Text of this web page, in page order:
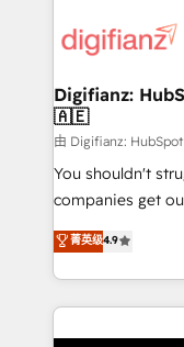
'Elite' team of 12
ISO 9001:2015,
management
framework, built on ISO 42001
Click the 👈 '𝗖𝗼𝗻𝘁𝗮𝗰𝘁 𝗯𝘂𝘀𝗶𝗻𝗲𝘀𝘀' button to get in touch
(𝘸𝘦'𝘳𝘦 𝘴𝘶𝘱𝘦𝘳
Digifianz:
🇦🇪
由 Digifianz:
You shouldn't
companies get
oriented teams
Service, CMS
engaging with
are a top ranked
菁英级4.9